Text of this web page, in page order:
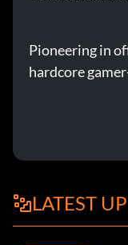
Pioneering in
hardcore
LATEST